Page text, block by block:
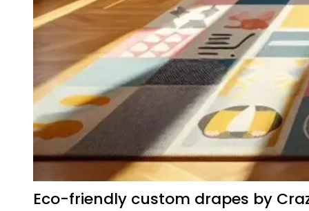
Eco-friendly custom drapes by